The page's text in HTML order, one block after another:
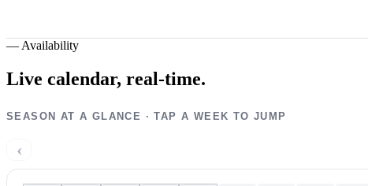
— Availability
Live calendar, real-time.
SEASON AT A GLANCE · TAP A WEEK TO JUMP
‹